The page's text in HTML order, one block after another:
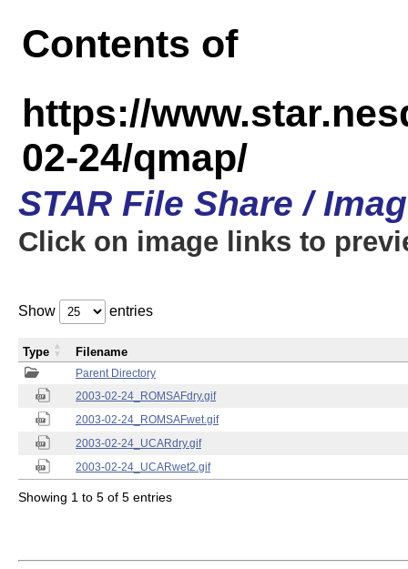
Contents of
https://
02-24/qmap/
STAR File Share /
Click on image links to
Show entries
Parent Directory
2003-02-24_ROMSAFdry.gif
2003-02-24_ROMSAFwet.gif
2003-02-24_UCARdry.gif
2003-02-24_UCARwet2.gif
Type Filename
Showing 1 to 5 of 5 entries